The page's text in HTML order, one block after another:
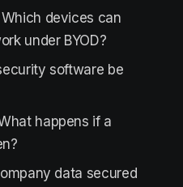
Which devices can
under BYOD?
software be
happens if a
data secured